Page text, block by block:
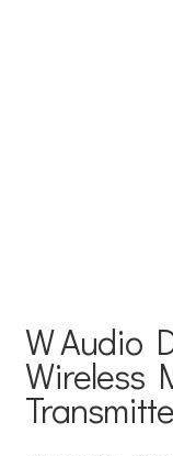
W Audio
Wireless